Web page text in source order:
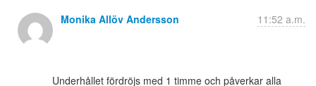
Monika Allöv Andersson 11:52 a.m.